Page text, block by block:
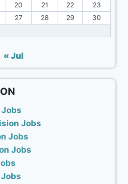
20 21 22
23
27 28 29
30
« Jul
Jobs
Jobs
Jobs